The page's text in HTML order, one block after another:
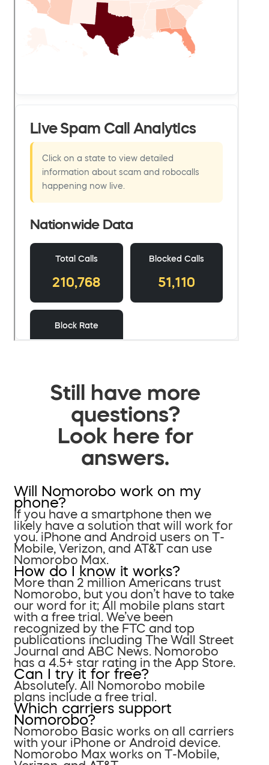
Still have more
questions?
Look here for
answers.
Will Nomorobo work on my
phone?
If you have a smartphone then we
likely have a solution that will work for
you. iPhone and Android users on T-
Mobile, Verizon, and AT&T can use
Nomorobo Max.
How do I know it works?
More than 2 million Americans trust
Nomorobo, but you don’t have to take
our word for it; All mobile plans start
with a free trial. We’ve been
recognized by the FTC and top
publications including The Wall Street
Journal and ABC News. Nomorobo
has a 4.5+ star rating in the App Store.
Can I try it for free?
Absolutely. All Nomorobo mobile
plans include a free trial.
Which carriers support
Nomorobo?
Nomorobo Basic works on all carriers
with your iPhone or Android device.
Nomorobo Max works on T-Mobile,